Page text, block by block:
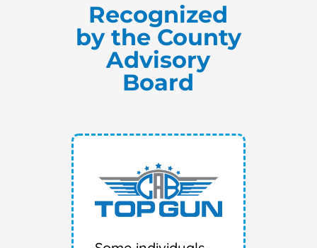
Recognized
by the County
Advisory
Board